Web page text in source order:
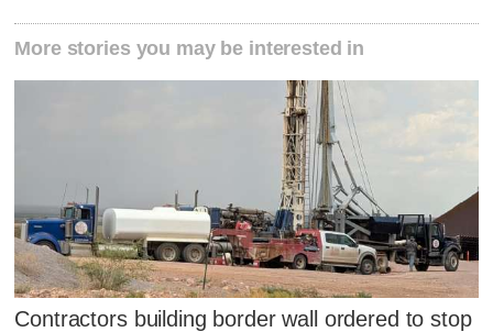
More stories you may be interested in
Contractors building border wall ordered to stop